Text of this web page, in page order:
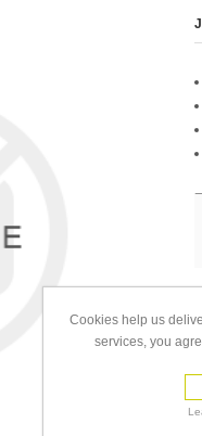
Cookies help us
services, you